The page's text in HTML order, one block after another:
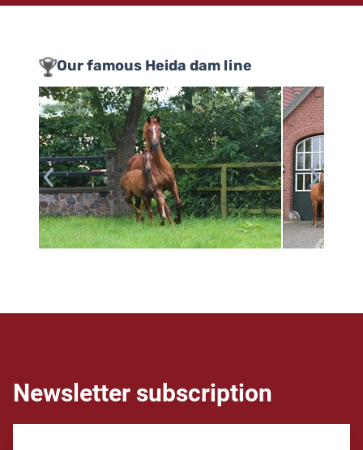
Our famous Heida dam line
Newsletter subscription